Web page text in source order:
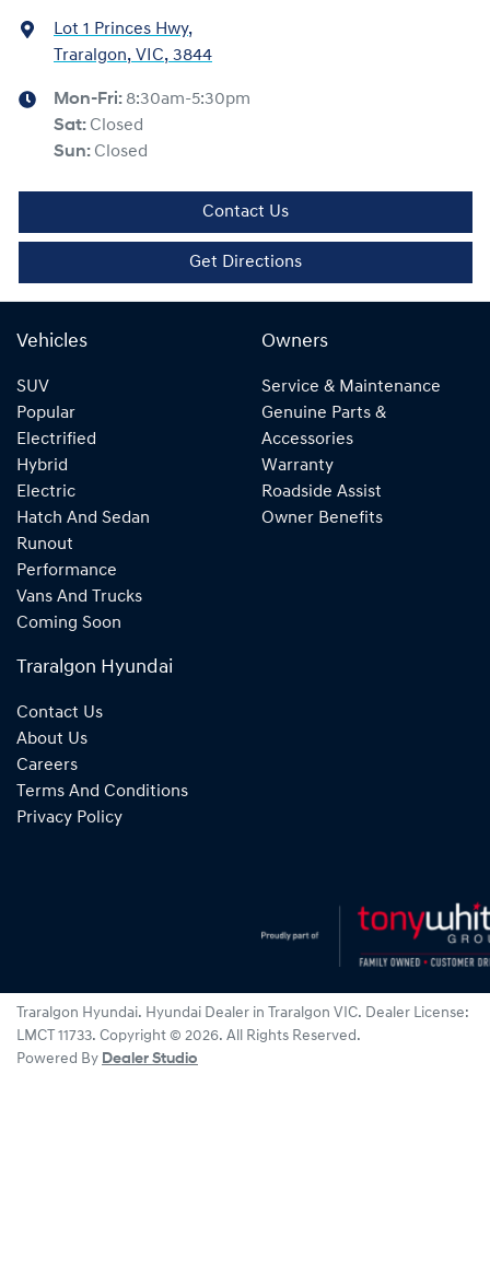
Lot 1 Princes Hwy,
Traralgon, VIC, 3844
Mon-Fri: 8:30am-5:30pm
Sat: Closed
Sun: Closed
Contact Us
Get Directions
Vehicles
SUV
Popular
Electrified
Hybrid
Electric
Hatch And Sedan
Runout
Performance
Vans And Trucks
Coming Soon
Owners
Service & Maintenance
Genuine Parts &
Accessories
Warranty
Roadside Assist
Owner Benefits
Traralgon Hyundai
Contact Us
About Us
Careers
Terms And Conditions
Privacy Policy
Traralgon Hyundai. Hyundai Dealer in Traralgon VIC. Dealer License:
LMCT 11733. Copyright © 2026. All Rights Reserved.
Powered By Dealer Studio